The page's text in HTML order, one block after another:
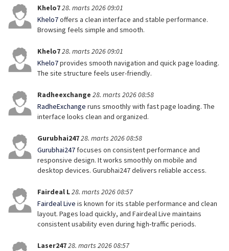
Khelo728. marts 2026 09:01
Khelo7offers a clean interface and stable performance.
Browsing feels simple and smooth.
Khelo728. marts 2026 09:01
Khelo7provides smooth navigation and quick page loading.
The site structure feels user-friendly.
Radheexchange 28. marts 2026 08:58
RadheExchange runs smoothly with fast page loading. The
interface looks clean and organized.
Gurubhai24728. marts 2026 08:58
Gurubhai247 focuses on consistent performance and
responsive design. It works smoothly on mobile and
desktop devices. Gurubhai247 delivers reliable access.
Fairdeal L28. marts 2026 08:57
Fairdeal Live is known for its stable performance and clean
layout. Pages load quickly, and Fairdeal Live maintains
consistent usability even during high-traffic periods.
Laser24728. marts 2026 08:57